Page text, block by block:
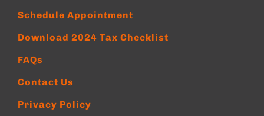
Schedule Appointment
Download 2024 Tax Checklist
FAQs
Contact Us
Privacy Policy